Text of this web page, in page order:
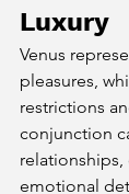
Luxury
Venus
pleasures,
restrictions
conjunction
emotional